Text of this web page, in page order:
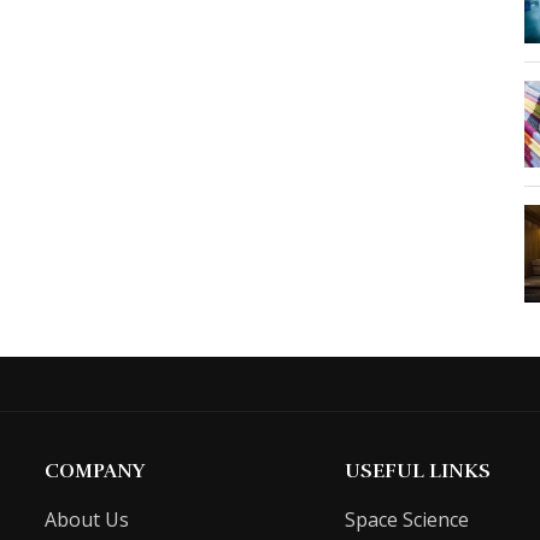
COMPANY
About Us
USEFUL LINKS
Space Science